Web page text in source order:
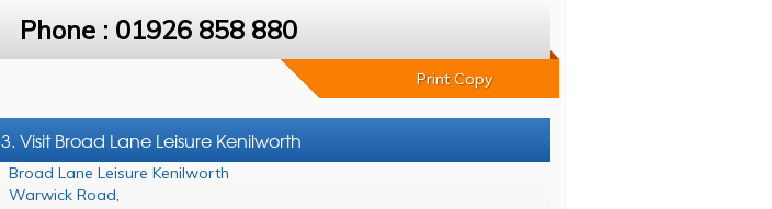
Phone : 01926 858 880
Print Copy
3. Visit Broad Lane Leisure Kenilworth
Broad Lane Leisure Kenilworth
Warwick Road,